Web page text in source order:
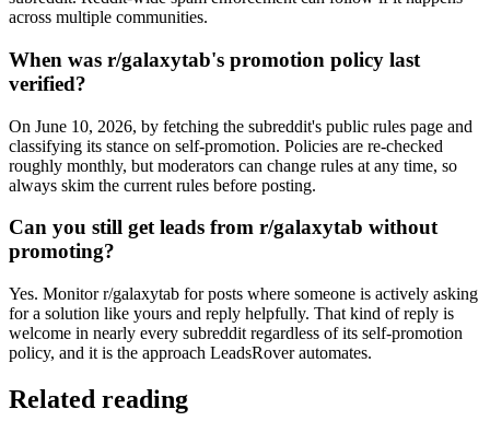
across multiple communities.
When was r/galaxytab's promotion policy last
verified?
On June 10, 2026, by fetching the subreddit's public rules page and
classifying its stance on self-promotion. Policies are re-checked
roughly monthly, but moderators can change rules at any time, so
always skim the current rules before posting.
Can you still get leads from r/galaxytab without
promoting?
Yes. Monitor r/galaxytab for posts where someone is actively asking
for a solution like yours and reply helpfully. That kind of reply is
welcome in nearly every subreddit regardless of its self-promotion
policy, and it is the approach LeadsRover automates.
Related reading